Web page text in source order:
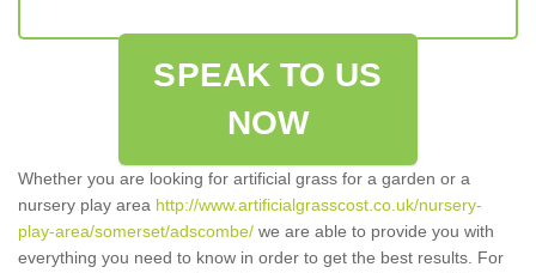
SPEAK TO US
NOW
Whether you are looking for artificial grass for a garden or a
nursery play area http://www.artificialgrasscost.co.uk/nursery-
play-area/somerset/adscombe/ we are able to provide you with
everything you need to know in order to get the best results. For